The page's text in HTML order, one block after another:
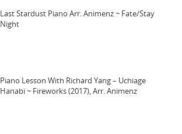
Last Stardust Piano Arr. Animenz ~ Fate/Stay
Night
Piano Lesson With Richard Yang – Uchiage
Hanabi ~ Fireworks (2017), Arr. Animenz